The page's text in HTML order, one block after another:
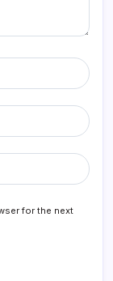
for the next